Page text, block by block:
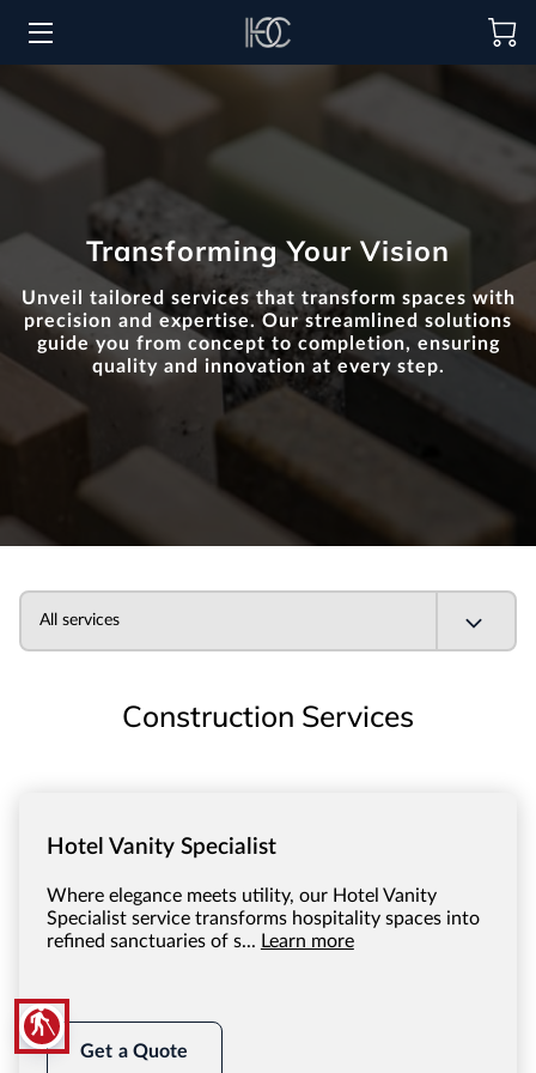
blind
HOSPITALITY SOLUTIONS
REGIONS SERVED
PORTFOLIO
ABOUT
BLOG
Transforming Your Vision
Unveil tailored services that transform spaces with
precision and expertise. Our streamlined solutions
guide you from concept to completion, ensuring
quality and innovation at every step.
All services
Construction Services
Hotel Vanity Specialist
Where elegance meets utility, our Hotel Vanity
Specialist service transforms hospitality spaces into
refined sanctuaries of s... Learn more
Get a Quote